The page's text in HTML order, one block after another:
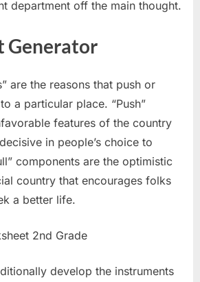
department off the main thought.
Generator
are the reasons that push or
a particular place. “Push”
features of the country
in people’s choice to
components are the optimistic
country that encourages folks
a better life.
develop the instruments